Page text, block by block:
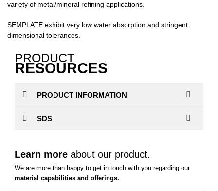
variety of metal/mineral refining applications.
SEMPLATE exhibit very low water absorption and stringent
dimensional tolerances.
PRODUCT
RESOURCES
PRODUCT INFORMATION
SDS
Learn more about our product.
We are more than happy to get in touch with you regarding our
material capabilities and offerings.